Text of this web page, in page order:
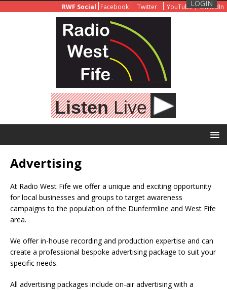
LinkedIn
YouTube
Twitter
Facebook
RWF Social
ListenLive
Advertising
At Radio West Fife we offer a unique and exciting opportunity
for local businesses and groups to target awareness
campaigns to the population of the Dunfermline and West Fife
area.
We offer in-house recording and production expertise and can
create a professional bespoke advertising package to suit your
specific needs.
All advertising packages include on-air advertising with a
LOGIN